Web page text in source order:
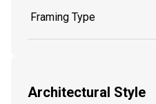
Framing Type
Architectural Style